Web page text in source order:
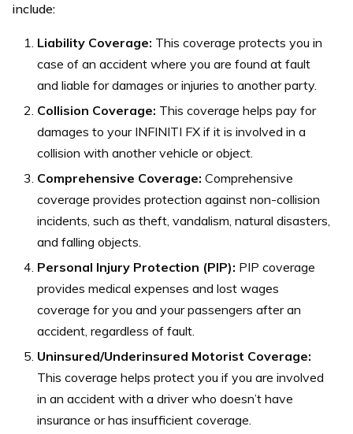
include:
Liability Coverage: This coverage protects you in
case of an accident where you are found at fault
and liable for damages or injuries to another party.
Collision Coverage: This coverage helps pay for
damages to your INFINITI FX if it is involved in a
collision with another vehicle or object.
Comprehensive Coverage: Comprehensive
coverage provides protection against non-collision
incidents, such as theft, vandalism, natural disasters,
and falling objects.
Personal Injury Protection (PIP): PIP coverage
provides medical expenses and lost wages
coverage for you and your passengers after an
accident, regardless of fault.
Uninsured/Underinsured Motorist Coverage:
This coverage helps protect you if you are involved
in an accident with a driver who doesn’t have
insurance or has insufficient coverage.